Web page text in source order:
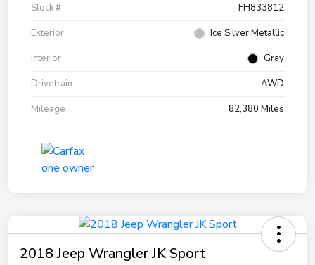
Stock #
FH833812
Exterior
Ice Silver Metallic
Interior
Gray
Drivetrain
AWD
Mileage
82,380 Miles
2018 Jeep Wrangler JK Sport